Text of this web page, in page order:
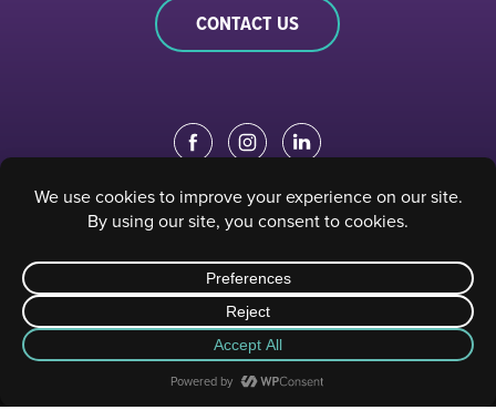
CONTACT US
EDUCATION PORTAL| STAFF PORTAL